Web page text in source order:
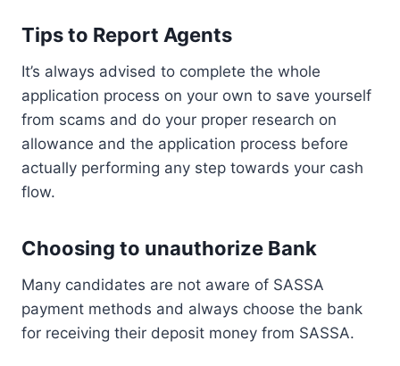
Tips to Report Agents
It’s always advised to complete the whole
application process on your own to save yourself
from scams and do your proper research on
allowance and the application process before
actually performing any step towards your cash
flow.
Choosing to unauthorize Bank
Many candidates are not aware of SASSA
payment methods and always choose the bank
for receiving their deposit money from SASSA.